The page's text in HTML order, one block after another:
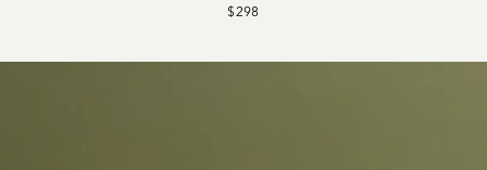
$298